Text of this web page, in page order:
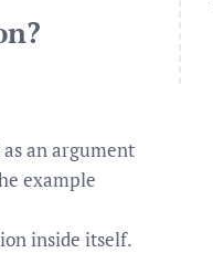
an argument
example
inside itself.